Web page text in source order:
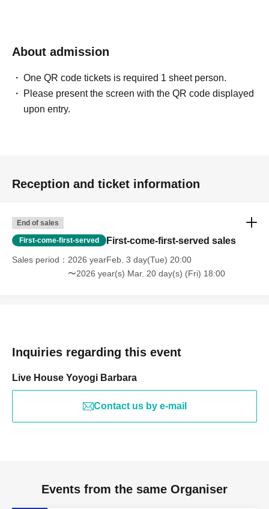
About admission
One QR code tickets is required 1 sheet person.
Please present the screen with the QR code displayed
upon entry.
Reception and ticket information
End of sales
First-come-first-served First-come-first-served sales
Sales period
2026 yearFeb. 3 day(Tue) 20:00
〜2026 year(s) Mar. 20 day(s) (Fri) 18:00
Inquiries regarding this event
Live House Yoyogi Barbara
Contact us by e-mail
Events from the same Organiser